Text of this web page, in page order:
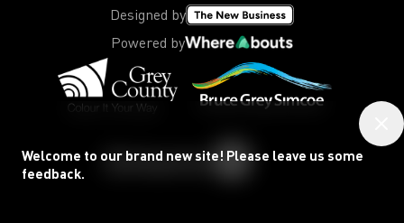
Welcome to our brand new site! Please leave us some
feedback.
Designed by
Powered by